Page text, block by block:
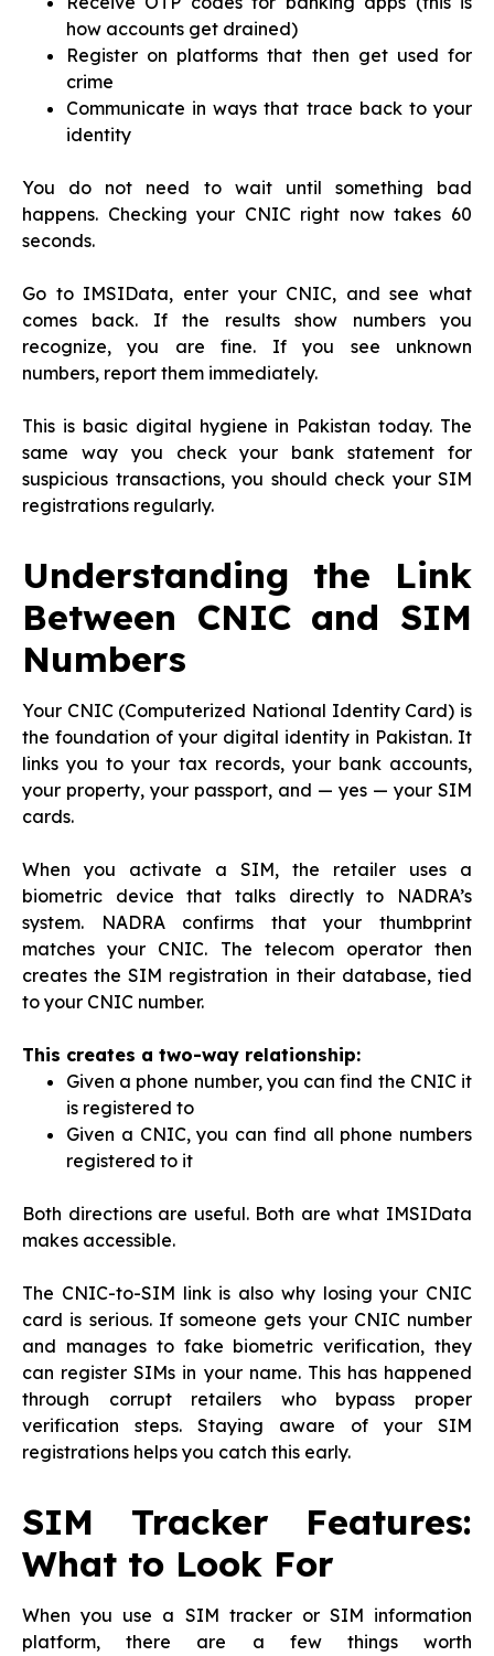
how accounts get drained)
Register on platforms that then get used for
crime
Communicate in ways that trace back to your
identity
You do not need to wait until something bad
happens. Checking your CNIC right now takes 60
seconds.
Go to IMSIData, enter your CNIC, and see what
comes back. If the results show numbers you
recognize, you are fine. If you see unknown
numbers, report them immediately.
This is basic digital hygiene in Pakistan today. The
same way you check your bank statement for
suspicious transactions, you should check your SIM
registrations regularly.
Understanding the Link
Between CNIC and SIM
Numbers
Your CNIC (Computerized National Identity Card) is
the foundation of your digital identity in Pakistan. It
links you to your tax records, your bank accounts,
your property, your passport, and — yes — your SIM
cards.
When you activate a SIM, the retailer uses a
biometric device that talks directly to NADRA’s
system. NADRA confirms that your thumbprint
matches your CNIC. The telecom operator then
creates the SIM registration in their database, tied
to your CNIC number.
This creates a two-way relationship:
Given a phone number, you can find the CNIC it
is registered to
Given a CNIC, you can find all phone numbers
registered to it
Both directions are useful. Both are what IMSIData
makes accessible.
The CNIC-to-SIM link is also why losing your CNIC
card is serious. If someone gets your CNIC number
and manages to fake biometric verification, they
can register SIMs in your name. This has happened
through corrupt retailers who bypass proper
verification steps. Staying aware of your SIM
registrations helps you catch this early.
SIM Tracker Features:
What to Look For
When you use a SIM tracker or SIM information
platform, there are a few things worth